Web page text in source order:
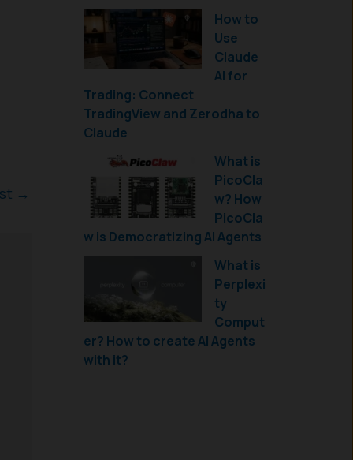
→
How to
Use
Claude
AI for
Trading: Connect
TradingView and Zerodha to
Claude
What is
PicoCla
w? How
PicoCla
w is Democratizing AI Agents
What is
Perplexi
ty
Comput
er? How to create AI Agents
with it?